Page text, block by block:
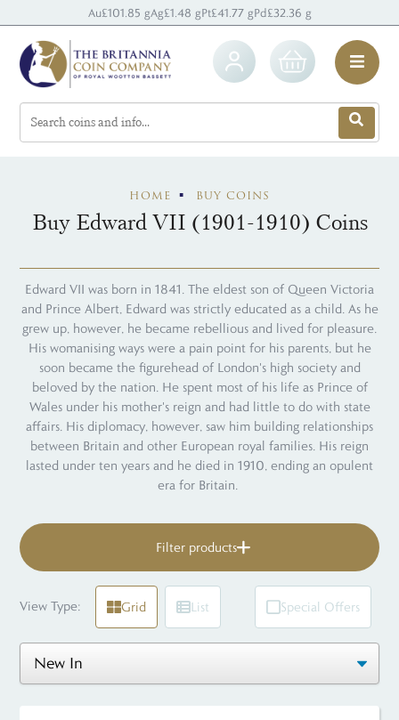
Au£101.85 gAg£1.48 gPt£41.77 gPd£32.36 g
HOME BUY COINS
Buy Edward VII (1901-1910) Coins
Edward VII was born in 1841. The eldest son of Queen Victoria
and Prince Albert, Edward was strictly educated as a child. As he
grew up, however, he became rebellious and lived for pleasure.
His womanising ways were a pain point for his parents, but he
soon became the figurehead of London's high society and
beloved by the nation. He spent most of his life as Prince of
Wales under his mother's reign and had little to do with state
affairs. His diplomacy, however, saw him building relationships
between Britain and other European royal families. His reign
lasted under ten years and he died in 1910, ending an opulent
era for Britain.
Filter products
View Type: Grid List Special Offers